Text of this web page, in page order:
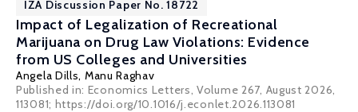
IZA Discussion Paper No. 18722
Impact of Legalization of Recreational
Marijuana on Drug Law Violations: Evidence
from US Colleges and Universities
Angela Dills, Manu Raghav
Published in: Economics Letters, Volume 267, August 2026,
113081; https://doi.org/10.1016/j.econlet.2026.113081